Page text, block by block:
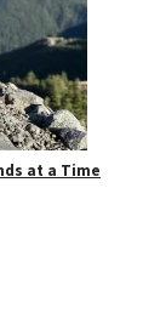
at a Time